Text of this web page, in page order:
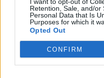
Retention, Sale, and/or
Personal Data that Is
Purposes for which it
Opted Out
CONFIRM